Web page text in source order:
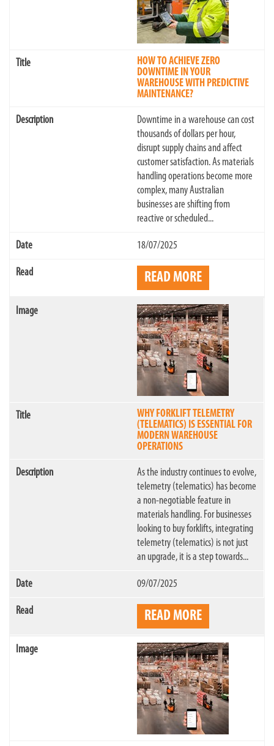
HOW TO ACHIEVE ZERO
DOWNTIME IN YOUR
WAREHOUSE WITH PREDICTIVE
MAINTENANCE?
Downtime in a warehouse can cost
thousands of dollars per hour,
disrupt supply chains and affect
customer satisfaction. As materials
handling operations become more
complex, many Australian
businesses are shifting from
reactive or scheduled...
18/07/2025
READ MORE
WHY FORKLIFT TELEMETRY
(TELEMATICS) IS ESSENTIAL FOR
MODERN WAREHOUSE
OPERATIONS
As the industry continues to evolve,
telemetry (telematics) has become
a non-negotiable feature in
materials handling. For businesses
looking to buy forklifts, integrating
telemetry (telematics) is not just
an upgrade, it is a step towards...
09/07/2025
READ MORE